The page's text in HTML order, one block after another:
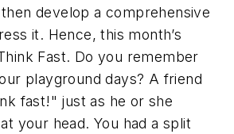
develop a comprehensive
it. Hence, this month’s
Fast. Do you remember
playground days? A friend
fast!" just as he or she
your head. You had a split